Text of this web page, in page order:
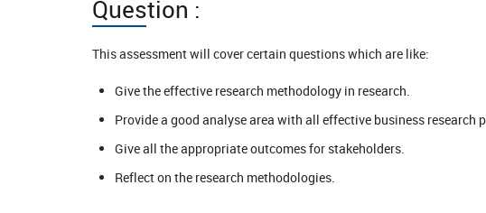
Question :
This assessment will cover certain questions which are like:
Give the effective research methodology in research.
Provide a good analyse area with all effective business research
Give all the appropriate outcomes for stakeholders.
Reflect on the research methodologies.